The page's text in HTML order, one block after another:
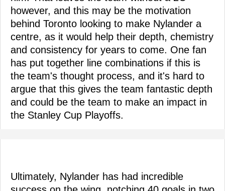
however, and this may be the motivation
behind Toronto looking to make Nylander a
centre, as it would help their depth, chemistry
and consistency for years to come. One fan
has put together line combinations if this is
the team's thought process, and it's hard to
argue that this gives the team fantastic depth
and could be the team to make an impact in
the Stanley Cup Playoffs.
Ultimately, Nylander has had incredible